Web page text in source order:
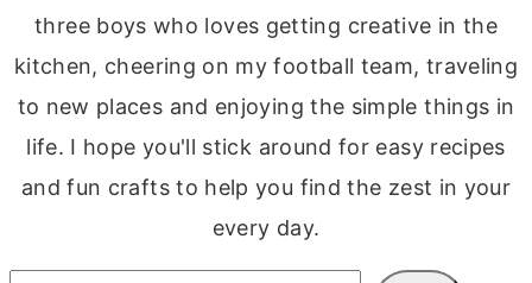
three boys who loves getting creative in the
kitchen, cheering on my football team, traveling
to new places and enjoying the simple things in
life. I hope you'll stick around for easy recipes
and fun crafts to help you find the zest in your
every day.